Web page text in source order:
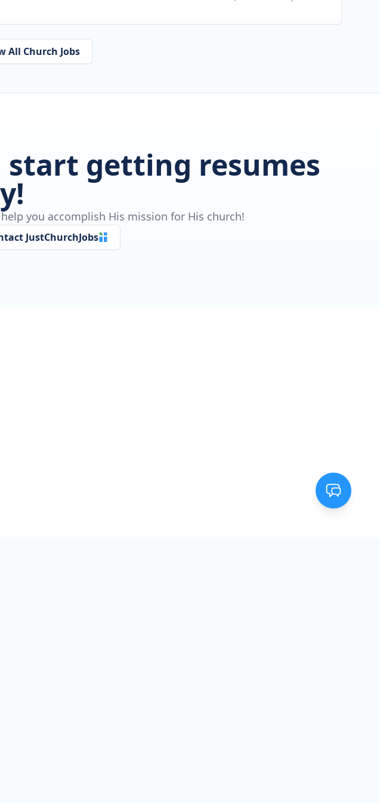
All Church Jobs
start getting resumes
you accomplish His mission for His church!
JustChurchJobs